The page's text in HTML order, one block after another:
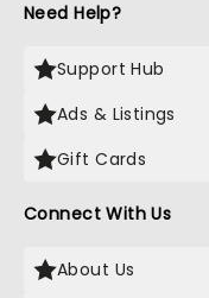
Need Help?
Support Hub
Ads & Listings
Gift Cards
Connect With Us
About Us